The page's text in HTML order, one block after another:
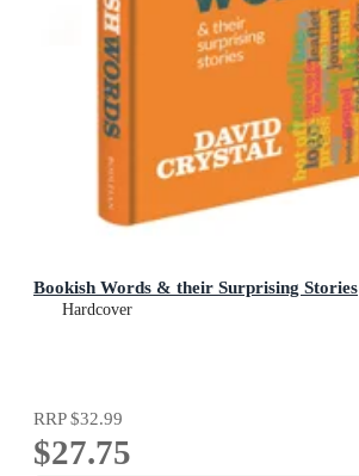
Bookish Words & their Surprising Stories
Hardcover
RRP$32.99
$27.75